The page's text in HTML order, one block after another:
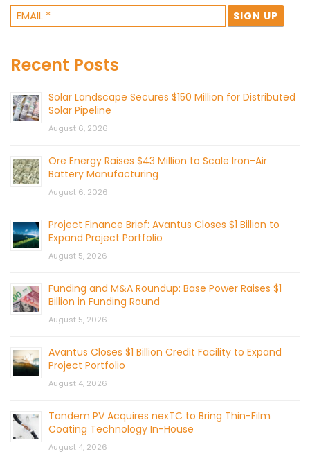
Recent Posts
Solar Landscape Secures $150 Million for Distributed
Solar Pipeline
August 6, 2026
Ore Energy Raises $43 Million to Scale Iron-Air
Battery Manufacturing
August 6, 2026
Project Finance Brief: Avantus Closes $1 Billion to
Expand Project Portfolio
August 5, 2026
Funding and M&A Roundup: Base Power Raises $1
Billion in Funding Round
August 5, 2026
Avantus Closes $1 Billion Credit Facility to Expand
Project Portfolio
August 4, 2026
Tandem PV Acquires nexTC to Bring Thin-Film
Coating Technology In-House
August 4, 2026